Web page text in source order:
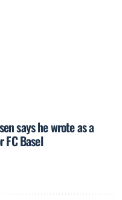
says he wrote as a
Basel